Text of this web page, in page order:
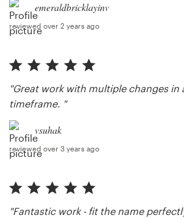
emeraldbricklayinv
reviewed over 2 years ago
"Great work with multiple changes in
timeframe. "
vsuhak
reviewed over 3 years ago
"Fantastic work - fit the name